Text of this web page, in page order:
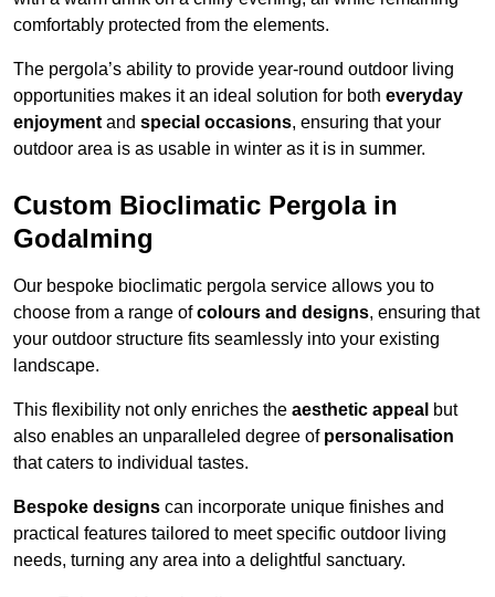
comfortably protected from the elements.
The pergola’s ability to provide year-round outdoor living
opportunities makes it an ideal solution for both everyday
enjoyment and special occasions, ensuring that your
outdoor area is as usable in winter as it is in summer.
Custom Bioclimatic Pergola in
Godalming
Our bespoke bioclimatic pergola service allows you to
choose from a range ofcolours and designs, ensuring that
your outdoor structure fits seamlessly into your existing
landscape.
This flexibility not only enriches the aesthetic appeal but
also enables an unparalleled degree of personalisation
that caters to individual tastes.
Bespoke designs can incorporate unique finishes and
practical features tailored to meet specific outdoor living
needs, turning any area into a delightful sanctuary.